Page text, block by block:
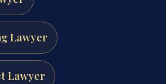
Lawyer
Lawyer